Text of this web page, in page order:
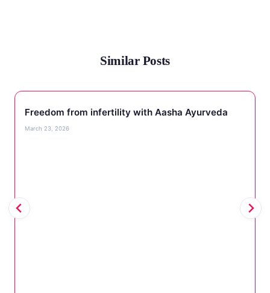
Similar Posts
Freedom from infertility with Aasha Ayurveda
March 23, 2026